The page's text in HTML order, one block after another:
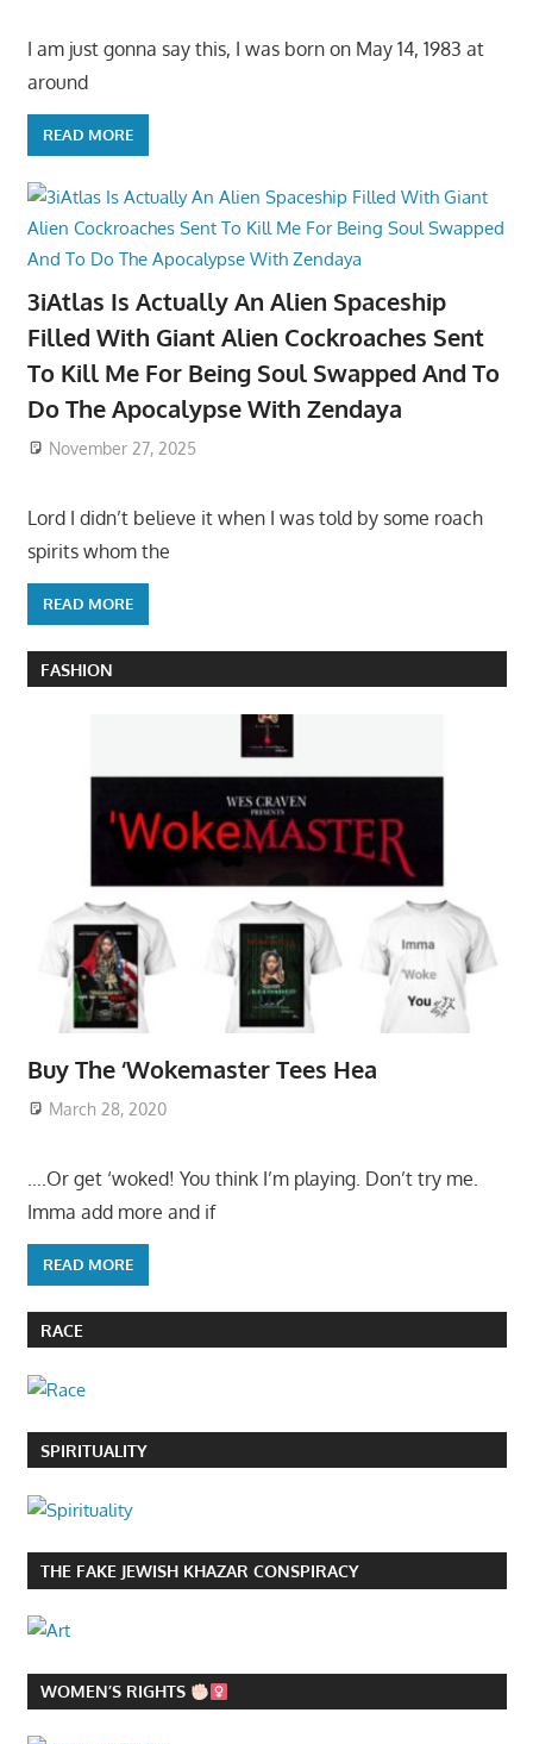
I am just gonna say this, I was born on May 14, 1983 at
around
READ MORE
3iAtlas Is Actually An Alien Spaceship
Filled With Giant Alien Cockroaches Sent
To Kill Me For Being Soul Swapped And To
Do The Apocalypse With Zendaya
November 27, 2025
Lord I didn’t believe it when I was told by some roach
spirits whom the
READ MORE
FASHION
Buy The ‘Wokemaster Tees Hea
March 28, 2020
….Or get ‘woked! You think I’m playing. Don’t try me.
Imma add more and if
READ MORE
RACE
SPIRITUALITY
THE FAKE JEWISH KHAZAR CONSPIRACY
WOMEN’S RIGHTS